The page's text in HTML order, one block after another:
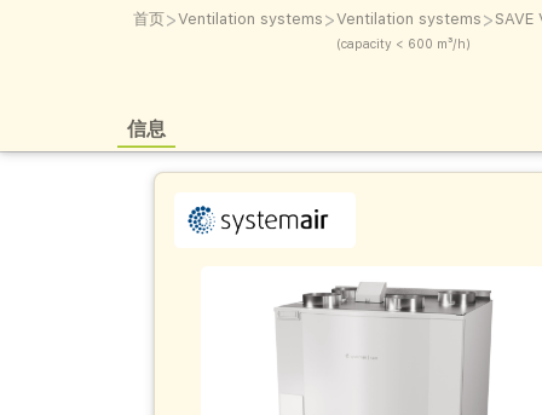
首页>Ventilation systems >Ventilation systems
(capacity < 600 m³/h)
> SAVE
信息